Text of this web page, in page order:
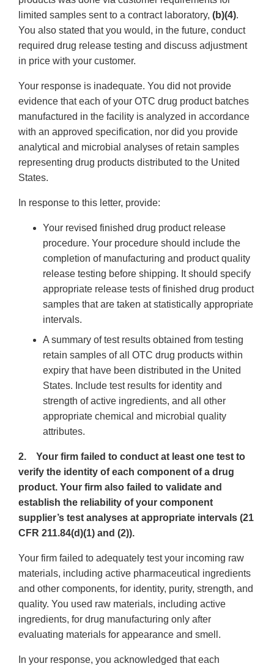
limited samples sent to a contract laboratory, (b)(4).
You also stated that you would, in the future, conduct
required drug release testing and discuss adjustment
in price with your customer.
Your response is inadequate. You did not provide
evidence that each of your OTC drug product batches
manufactured in the facility is analyzed in accordance
with an approved specification, nor did you provide
analytical and microbial analyses of retain samples
representing drug products distributed to the United
States.
In response to this letter, provide:
Your revised finished drug product release
procedure. Your procedure should include the
completion of manufacturing and product quality
release testing before shipping. It should specify
appropriate release tests of finished drug product
samples that are taken at statistically appropriate
intervals.
A summary of test results obtained from testing
retain samples of all OTC drug products within
expiry that have been distributed in the United
States. Include test results for identity and
strength of active ingredients, and all other
appropriate chemical and microbial quality
attributes.
2. Your firm failed to conduct at least one test to
verify the identity of each component of a drug
product. Your firm also failed to validate and
establish the reliability of your component
supplier’s test analyses at appropriate intervals (21
CFR 211.84(d)(1) and (2)).
Your firm failed to adequately test your incoming raw
materials, including active pharmaceutical ingredients
and other components, for identity, purity, strength, and
quality. You used raw materials, including active
ingredients, for drug manufacturing only after
evaluating materials for appearance and smell.
In your response, you acknowledged that each